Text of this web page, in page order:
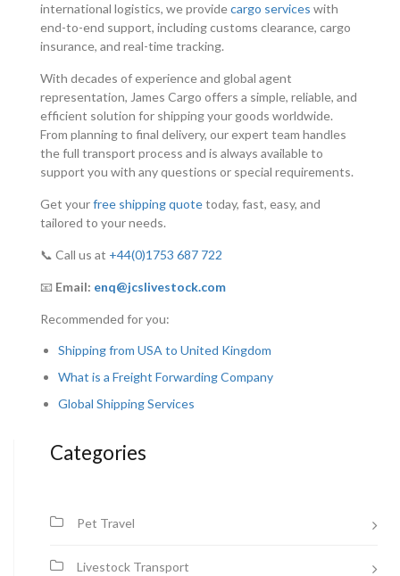
international logistics, we providecargo services with
end-to-end support, including customs clearance, cargo
insurance, and real-time tracking.
With decades of experience and global agent
representation, James Cargo offers a simple, reliable, and
efficient solution for shipping your goods worldwide.
From planning to final delivery, our expert team handles
the full transport process and is always available to
support you with any questions or special requirements.
Get yourfree shipping quotetoday, fast, easy, and
tailored to your needs.
📞 Call us at +44(0)1753 687 722
📧 Email: enq@jcslivestock.com
Recommended for you:
Shipping from USA to United Kingdom
What is a Freight Forwarding Company
Global Shipping Services
Categories
Pet Travel
Livestock Transport